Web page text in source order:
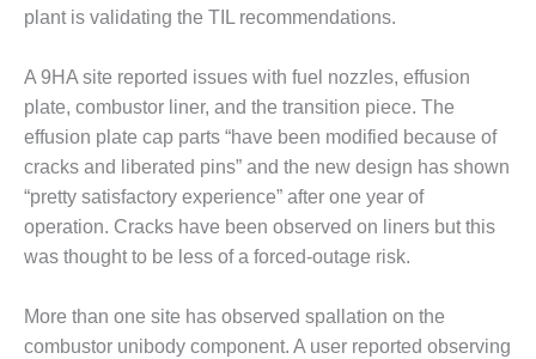
SAFETY –
SYSTEMS:
BEATRICE
POWER
STATION
SAFETY –
EQUIPMENT &
SYSTEMS:
GREEN
COUNTRY
ENERGY
plant is validating the TIL recommendations.
A 9HA site reported issues with fuel nozzles, effusion
plate, combustor liner, and the transition piece. The
effusion plate cap parts “have been modified because of
cracks and liberated pins” and the new design has shown
“pretty satisfactory experience” after one year of
operation. Cracks have been observed on liners but this
was thought to be less of a forced-outage risk.
More than one site has observed spallation on the
combustor unibody component. A user reported observing